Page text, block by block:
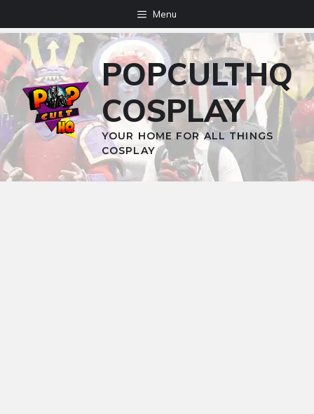
to
content
Menu
POPCULTHQ
COSPLAY
YOUR HOME FOR ALL THINGS
COSPLAY